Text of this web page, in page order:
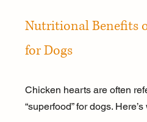
Nutritional Benefits
for Dogs
Chicken hearts are often
“superfood” for dogs. Here’s